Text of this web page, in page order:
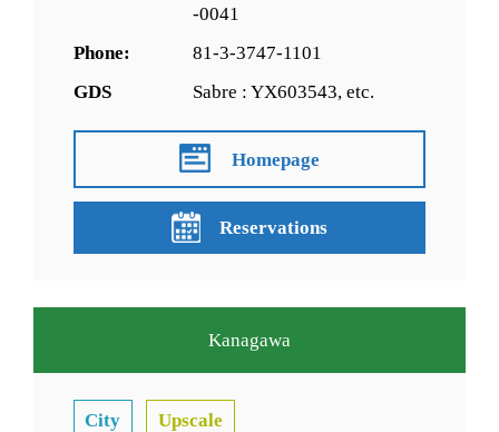
-0041
Phone:
81-3-3747-1101
GDS
Sabre : YX603543, etc.
Homepage
Reservations
Kanagawa
City Upscale